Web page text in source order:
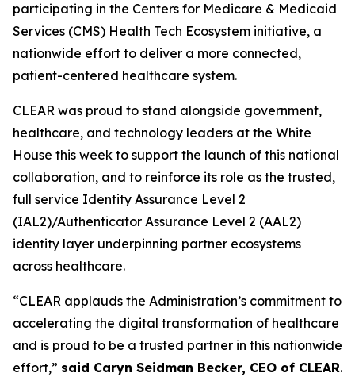
participating in the Centers for Medicare & Medicaid
Services (CMS) Health Tech Ecosystem initiative, a
nationwide effort to deliver a more connected,
patient-centered healthcare system.
CLEAR was proud to stand alongside government,
healthcare, and technology leaders at the White
House this week to support the launch of this national
collaboration, and to reinforce its role as the trusted,
full service Identity Assurance Level 2
(IAL2)/Authenticator Assurance Level 2 (AAL2)
identity layer underpinning partner ecosystems
across healthcare.
“CLEAR applauds the Administration’s commitment to
accelerating the digital transformation of healthcare
and is proud to be a trusted partner in this nationwide
effort,” said Caryn Seidman Becker, CEO of CLEAR.